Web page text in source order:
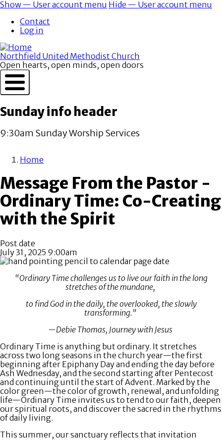
Skip
main
content
User
account
menu
Show — User account menu Hide — User account menu
Contact
Log in
Northfield United Methodist Church
Open hearts, open minds, open doors
Sunday info header
9:30am Sunday Worship Services
Home
Message From the Pastor -
Ordinary Time: Co-Creating
with the Spirit
Post date
July 31, 2025 9:00am
“Ordinary Time challenges us to live our faith in the long
stretches of the mundane,
to find God in the daily, the overlooked, the slowly
transforming.”
—Debie Thomas, Journey with Jesus
Ordinary Time is anything but ordinary. It stretches
across two long seasons in the church year—the first
beginning after Epiphany Day and ending the day before
Ash Wednesday, and the second starting after Pentecost
and continuing until the start of Advent. Marked by the
color green—the color of growth, renewal, and unfolding
life—Ordinary Time invites us to tend to our faith, deepen
our spiritual roots, and discover the sacred in the rhythms
of daily living.
This summer, our sanctuary reflects that invitation